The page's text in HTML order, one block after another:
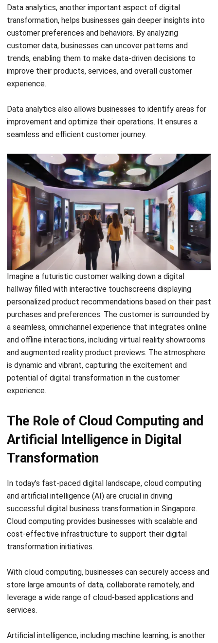
Get to Know the Advantages of TOR
- 24/01/2025
SOFTWARE/BUSINESS
What Is a Distributor? Meaning &
Distributor Business Guide
Chandra Natsir- 29/12/2025
Tips for Controlling the Frozen Food
Supply Chain In Your Company!
Hashmicro- 13/07/2026
SOFTWARE/BUSINESS
How to Use Artificial Intelligence to
Improve Your Business
Hashmicro - 23/06/2026